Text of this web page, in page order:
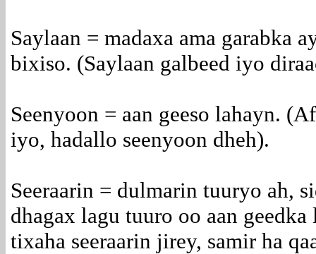
Saylaan = madaxa ama garabka
bixiso. (Saylaan galbeed iyo
Seenyoon = aan geeso lahayn.
iyo, hadallo seenyoon dheh).
Seeraarin = dulmarin tuuryo ah,
dhagax lagu tuuro oo aan
tixaha seeraarin jirey, samir ha